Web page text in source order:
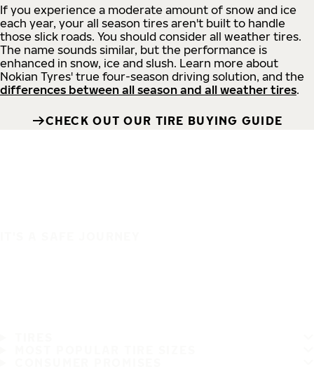
If you experience a moderate amount of snow and ice
each year, your all season tires aren't built to handle
those slick roads. You should consider all weather tires.
The name sounds similar, but the performance is
enhanced in snow, ice and slush. Learn more about
Nokian Tyres' true four-season driving solution, and the
differences between all season and all weather tires.
CHECK OUT OUR TIRE BUYING GUIDE